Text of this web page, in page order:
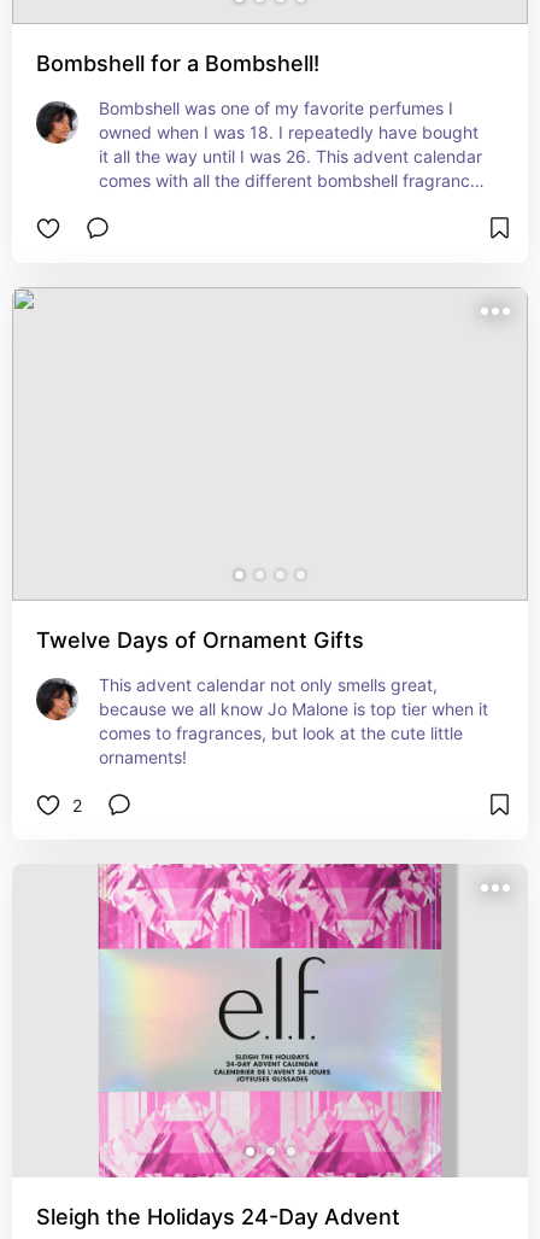
Bombshell for a Bombshell!
Bombshell was one of my favorite perfumes I
owned when I was 18. I repeatedly have bought
it all the way until I was 26. This advent calendar
comes with all the different bombshell fragrances
Twelve Days of Ornament Gifts
This advent calendar not only smells great,
because we all know Jo Malone is top tier when it
comes to fragrances, but look at the cute little
ornaments!
2
Sleigh the Holidays 24-Day Advent